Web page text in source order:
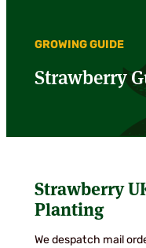
GROWING GUIDE
Strawberry
Strawberry
Planting
We despatch mail